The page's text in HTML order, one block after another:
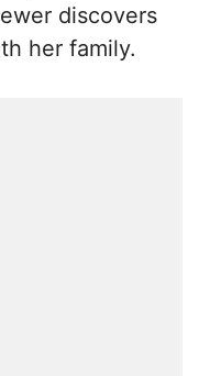
discovers
her family.